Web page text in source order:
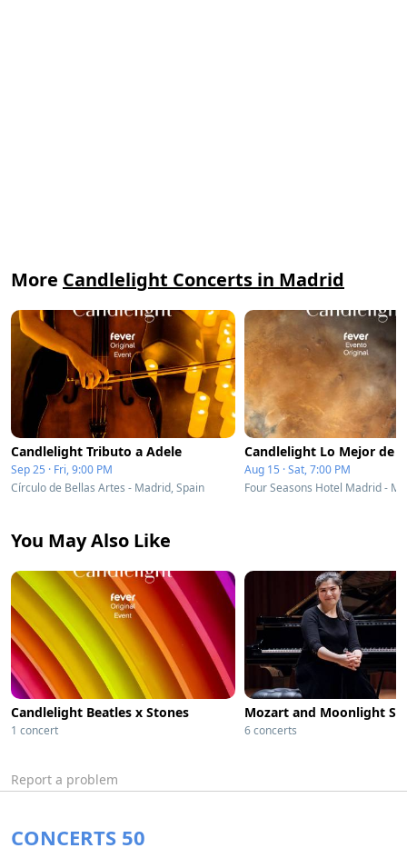
More Candlelight Concerts in Madrid
Candlelight Tributo a Adele
Sep 25 · Fri, 9:00 PM
Círculo de Bellas Artes - Madrid, Spain
Aug 15 · Sat, 7:00 PM
You May Also Like
Candlelight Beatles x Stones
1 concert 6 concerts
Report a problem
CONCERTS 50